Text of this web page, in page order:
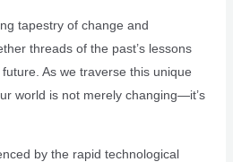
tapestry of change and
threads of the past’s lessons
As we traverse this unique
world is not merely changing—it’s
by the rapid technological